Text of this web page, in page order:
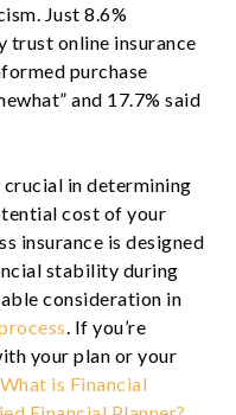
Just 8.6%
trust online insurance
purchase
and 17.7% said
in determining
cost of your
insurance is designed
stability during
consideration in
. If you’re
your plan or your
What is Financial